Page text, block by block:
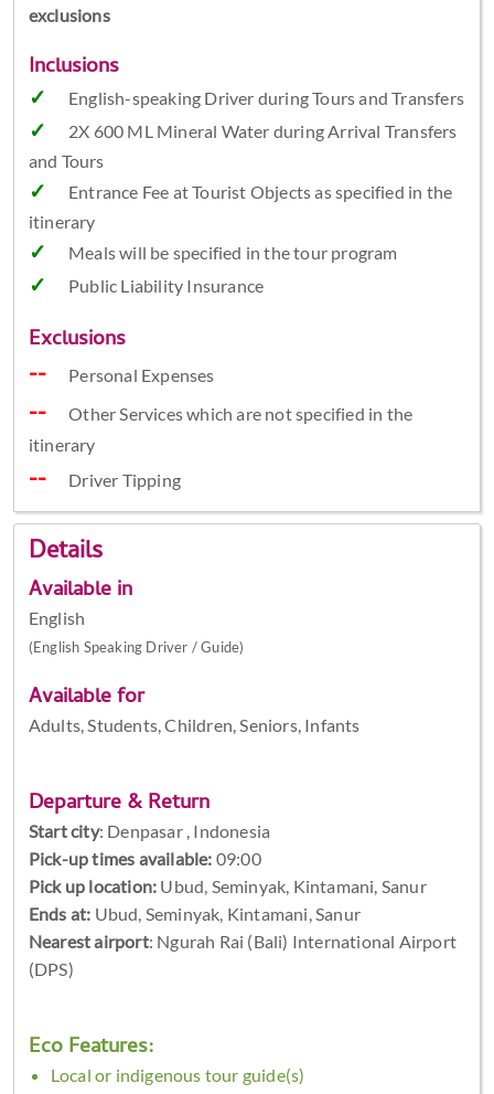
exclusions
Inclusions
English-speaking Driver during Tours and Transfers
2X 600 ML Mineral Water during Arrival Transfers
and Tours
Entrance Fee at Tourist Objects as specified in the
itinerary
Meals will be specified in the tour program
Public Liability Insurance
Exclusions
Personal Expenses
Other Services which are not specified in the
itinerary
Driver Tipping
Details
Available in
English
(English Speaking Driver / Guide)
Available for
Adults, Students, Children, Seniors, Infants
Departure & Return
Start city: Denpasar , Indonesia
Pick-up times available: 09:00
Pick up location: Ubud, Seminyak, Kintamani, Sanur
Ends at: Ubud, Seminyak, Kintamani, Sanur
Nearest airport: Ngurah Rai (Bali) International Airport
(DPS)
Eco Features:
Local or indigenous tour guide(s)